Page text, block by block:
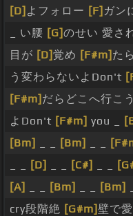
[D] よフォロー [F] ガン
_ い腰 [G]のせい 愛さ
目が [D]覚め [F#m] た
う変わらないよDon't
[F#m] だらどこへ行こ
よDon't [F#m] you _
[Bm]
[Bm]
[D] [C#]
[A]
[Bm] [Bm]
cry段階絶 [G#m] 壁で